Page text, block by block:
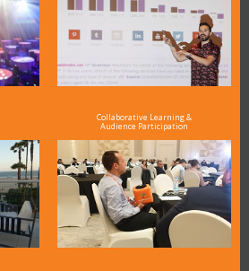
Collaborative Learning &
Audience Participation